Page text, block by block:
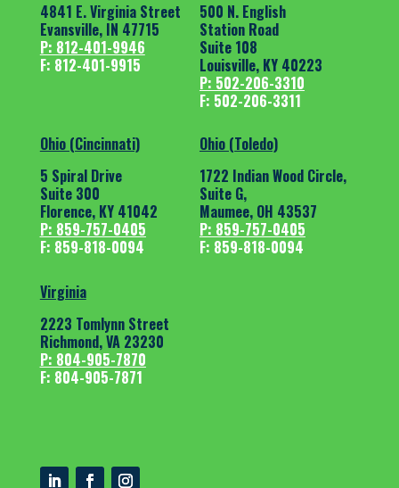
4841 E. Virginia Street
Evansville, IN 47715
P: 812-401-9946
F: 812-401-9915
500 N. English
Station Road
Suite 108
Louisville, KY 40223
P: 502-206-3310
F: 502-206-3311
Ohio (Cincinnati)
5 Spiral Drive
Suite 300
Florence, KY 41042
P: 859-757-0405
F: 859-818-0094
Virginia
2223 Tomlynn Street
Richmond, VA 23230
P: 804-905-7870
F: 804-905-7871
Ohio (Toledo)
1722 Indian Wood Circle,
Suite G,
Maumee, OH 43537
P: 859-757-0405
F: 859-818-0094